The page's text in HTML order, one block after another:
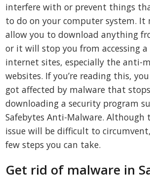
interfere with or prevent things
to do on your computer system. It
allow you to download anything
or it will stop you from accessing
internet sites, especially the anti-
websites. If you’re reading this,
got affected by malware that
downloading a security program
Safebytes Anti-Malware. Although
issue will be difficult to
few steps you can take.
Get rid of malware in